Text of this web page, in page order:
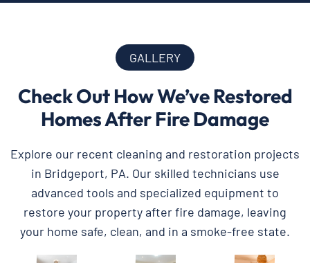
GALLERY
Check Out How We’ve Restored
Homes After Fire Damage
Explore our recent cleaning and restoration projects
in Bridgeport, PA. Our skilled technicians use
advanced tools and specialized equipment to
restore your property after fire damage, leaving
your home safe, clean, and in a smoke-free state.